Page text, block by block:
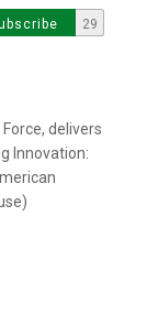
29
delivers
Innovation: